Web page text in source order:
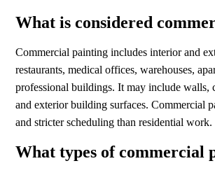
What is considered
Commercial painting includes interior and
restaurants, medical offices, warehouses,
professional buildings. It may include walls,
and exterior building surfaces. Commercial
and stricter scheduling than residential work.
What types of commercial